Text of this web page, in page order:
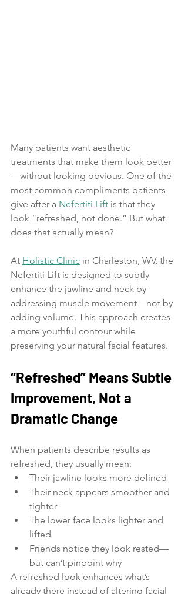
Many patients want aesthetic
treatments that make them look better
—without looking obvious. One of the
most common compliments patients
give after a Nefertiti Lift is that they
look “refreshed, not done.” But what
does that actually mean?
At Holistic Clinic in Charleston, WV, the
Nefertiti Lift is designed to subtly
enhance the jawline and neck by
addressing muscle movement—not by
adding volume. This approach creates
a more youthful contour while
preserving your natural facial features.
“Refreshed” Means Subtle
Improvement, Not a
Dramatic Change
When patients describe results as
refreshed, they usually mean:
Their jawline looks more defined
Their neck appears smoother and
tighter
The lower face looks lighter and
lifted
Friends notice they look rested—
but can’t pinpoint why
A refreshed look enhances what’s
already there instead of altering facial